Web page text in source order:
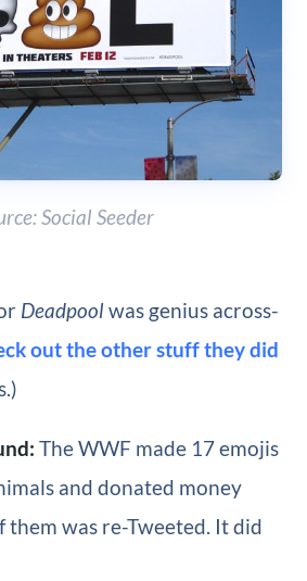
Social Seeder
Deadpoolwas genius across-
out the other stuff they did
The WWF made 17 emojis
and donated money
them was re-Tweeted. It did